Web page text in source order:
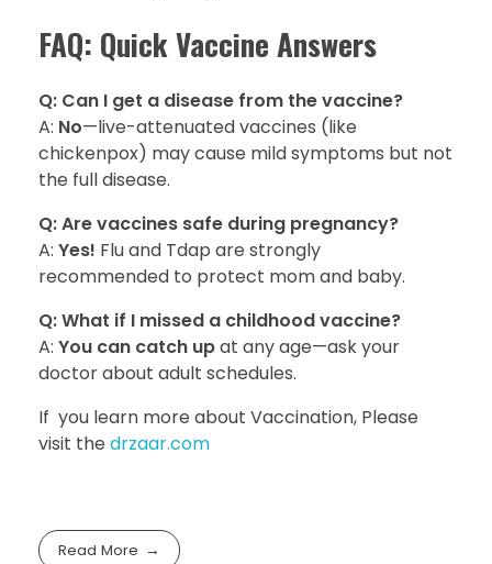
FAQ: Quick Vaccine Answers
Q: Can I get a disease from the vaccine?
A: No—live-attenuated vaccines (like
chickenpox) may cause mild symptoms but not
the full disease.
Q: Are vaccines safe during pregnancy?
A: Yes! Flu and Tdap are strongly
recommended to protect mom and baby.
Q: What if I missed a childhood vaccine?
A: You can catch upat any age—ask your
doctor about adult schedules.
If you learn more about Vaccination, Please
visit the drzaar.com
Read More